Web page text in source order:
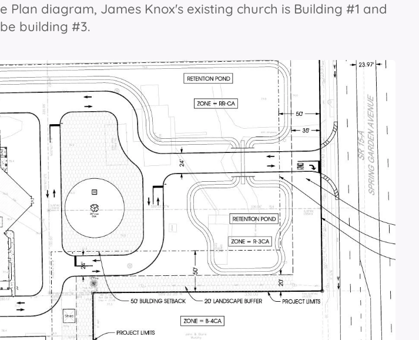
Plan diagram, James Knox's existing church is Building #1 and
building #3.